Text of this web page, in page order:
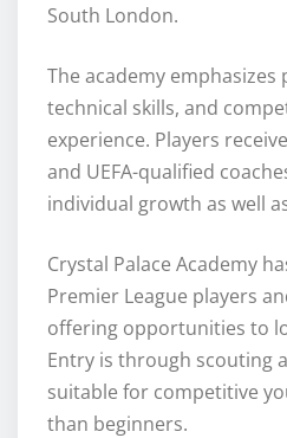
South London.
The academy
technical skills, and
experience. Players
and UEFA-qualified
individual growth as well
Crystal Palace Academy
Premier League players
offering opportunities to
Entry is through scouting
suitable for competitive
than beginners.